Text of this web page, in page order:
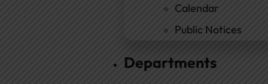
Calendar
Public Notices
Departments